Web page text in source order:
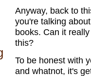
Anyway, back to
you're talking
books. Can it
this?
To be honest with
and whatnot, it's